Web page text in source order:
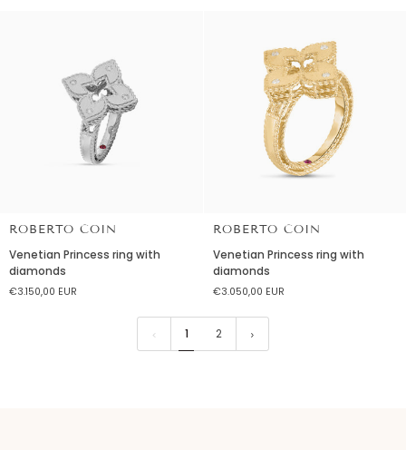
ROBERTO COIN
Venetian
Princess
ring
with
Venetian Princess ring with
diamonds
€3.150,00 EUR
ROBERTO COIN
Venetian
Princess
ring
with
Venetian Princess ring with
diamonds
€3.050,00 EUR
1 2